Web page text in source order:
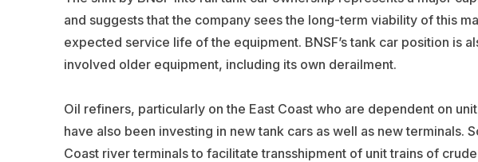
and suggests that the company sees the long-term viability of this
expected service life of the equipment. BNSF’s tank car position is
involved older equipment, including its own derailment.
Oil refiners, particularly on the East Coast who are dependent on
have also been investing in new tank cars as well as new terminals.
Coast river terminals to facilitate transshipment of unit trains of